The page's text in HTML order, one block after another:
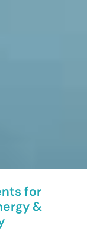
for
&